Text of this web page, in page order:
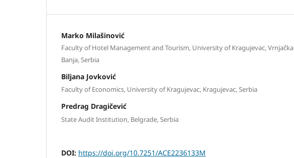
Marko Milašinović
Faculty of Hotel Management and Tourism, University of Kragujevac, Vrnjačka
Banja, Serbia
Biljana Jovković
Faculty of Economics, University of Kragujevac, Kragujevac, Serbia
Predrag Dragičević
State Audit Institution, Belgrade, Serbia
DOI: https://doi.org/10.7251/ACE2236133M